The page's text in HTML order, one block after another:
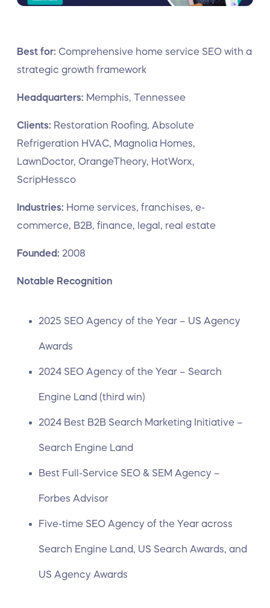
Best for: Comprehensive home service SEO with a
strategic growth framework
Headquarters: Memphis, Tennessee
Clients: Restoration Roofing, Absolute
Refrigeration HVAC, Magnolia Homes,
LawnDoctor, OrangeTheory, HotWorx,
ScripHessco
Industries: Home services, franchises, e-
commerce, B2B, finance, legal, real estate
Founded: 2008
Notable Recognition
2025 SEO Agency of the Year – US Agency
Awards
2024 SEO Agency of the Year – Search
Engine Land (third win)
2024 Best B2B Search Marketing Initiative –
Search Engine Land
Best Full-Service SEO & SEM Agency –
Forbes Advisor
Five-time SEO Agency of the Year across
Search Engine Land, US Search Awards, and
US Agency Awards